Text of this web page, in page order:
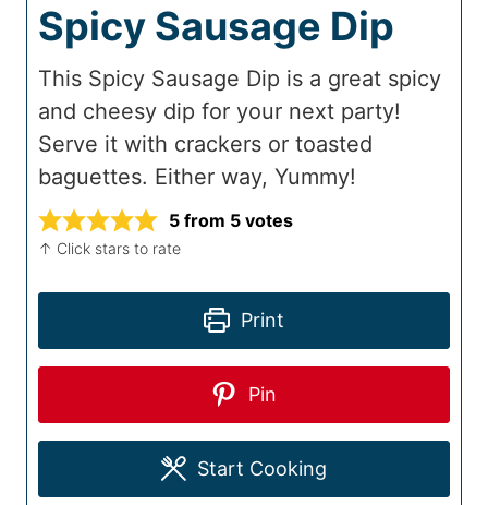
Spicy Sausage Dip
This Spicy Sausage Dip is a great spicy
and cheesy dip for your next party!
Serve it with crackers or toasted
baguettes. Either way, Yummy!
5 from 5 votes
↑ Click stars to rate
Print
Pin
Start Cooking